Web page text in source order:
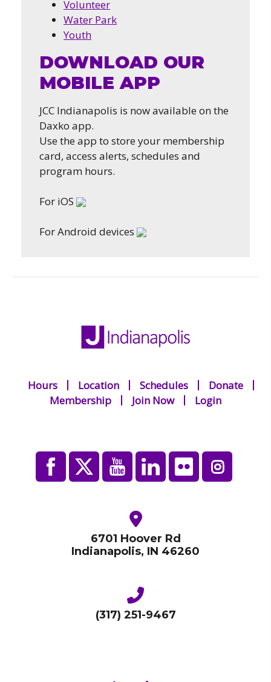
Volunteer
Water Park
Youth
DOWNLOAD OUR
MOBILE APP
JCC Indianapolis is now available on the
Daxko app.
Use the app to store your membership
card, access alerts, schedules and
program hours.
For iOS
For Android devices
Hours Location Schedules
Donate
Membership
Join Now Login
6701 Hoover Rd
Indianapolis, IN 46260
(317) 251-9467